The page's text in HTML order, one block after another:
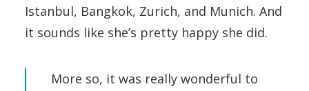
Istanbul, Bangkok, Zurich, and Munich. And
it sounds like she’s pretty happy she did.
More so, it was really wonderful to